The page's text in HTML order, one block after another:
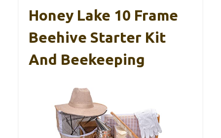
Honey Lake 10 Frame
Beehive Starter Kit
And Beekeeping